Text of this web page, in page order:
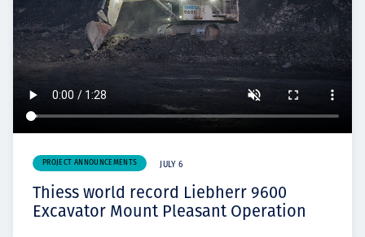
PROJECT ANNOUNCEMENTS JULY 6
Thiess world record Liebherr 9600
Excavator Mount Pleasant Operation